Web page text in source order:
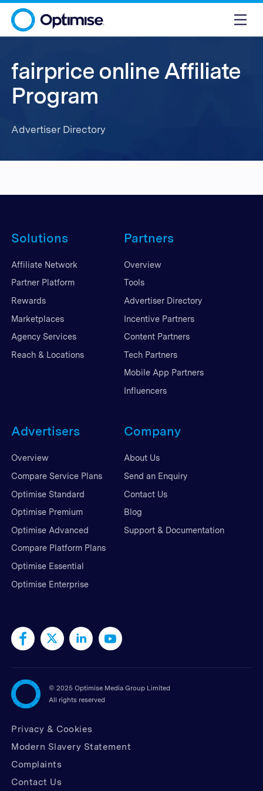
fairprice online Affiliate
Program
Advertiser Directory
Solutions
Affiliate Network
Partner Platform
Rewards
Marketplaces
Agency Services
Reach & Locations
Partners
Overview
Tools
Advertiser Directory
Incentive Partners
Content Partners
Tech Partners
Mobile App Partners
Influencers
Advertisers
Overview
Compare Service Plans
Optimise Standard
Optimise Premium
Optimise Advanced
Compare Platform Plans
Optimise Essential
Optimise Enterprise
Company
About Us
Send an Enquiry
Contact Us
Blog
Support & Documentation
© 2025 Optimise Media Group Limited
All rights reserved
Privacy & Cookies
Modern Slavery Statement
Complaints
Contact Us